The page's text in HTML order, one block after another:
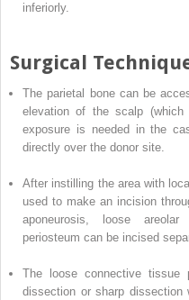
inferiorly.
Surgical
The parietal
bone can be
elevation of the scalp
exposure is needed in the
directly over the donor site.
After instilling the area with
used to make an incision
aponeurosis, loose
periosteum can be incised
The loose connective tissue
dissection or sharp